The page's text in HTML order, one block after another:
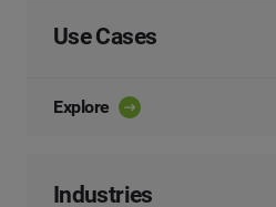
Use Cases
Explore
Industries